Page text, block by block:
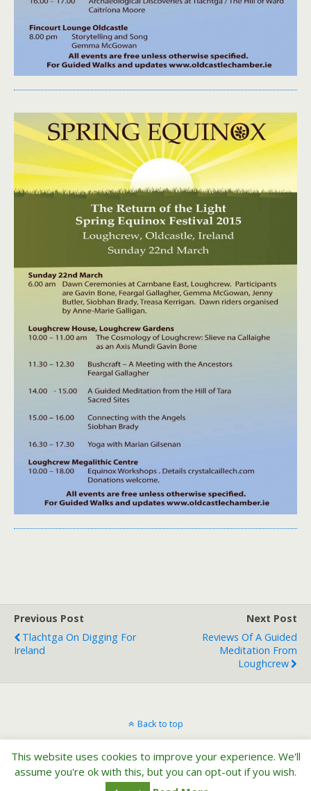
Previous Post
Tlachtga On Digging For
Ireland
Next Post
Reviews Of A Guided
Meditation From
Loughcrew
Back to top
Mobile Desktop
This website uses cookies to improve your experience. We'll
assume you're ok with this, but you can opt-out if you wish.